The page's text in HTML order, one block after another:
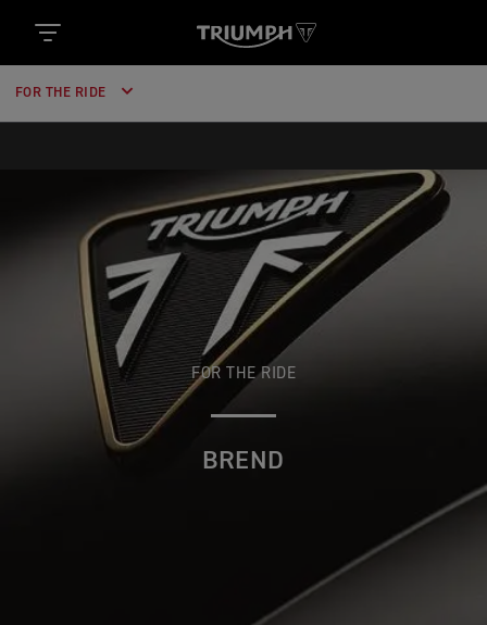
id='+i+dl;f.parentNode.insertBefore(j,f); })
(window,document,'script','dataLayer','GTM-52DKL7H');
FOR THE RIDE
FOR THE RIDE
BREND